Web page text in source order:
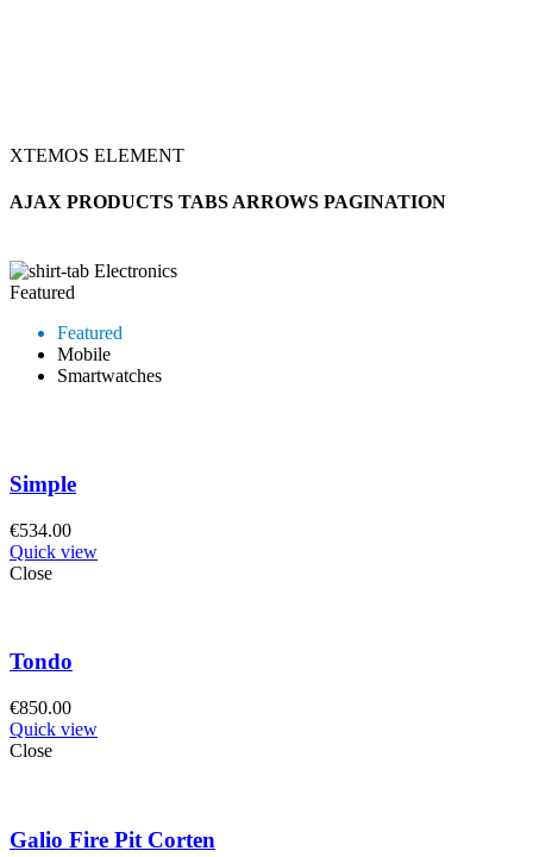
XTEMOS ELEMENT
AJAX PRODUCTS TABS ARROWS PAGINATION
Electronics
Featured
Featured
Mobile
Smartwatches
Simple
€534.00
Quick view
Close
Tondo
€850.00
Quick view
Close
Galio Fire Pit Corten